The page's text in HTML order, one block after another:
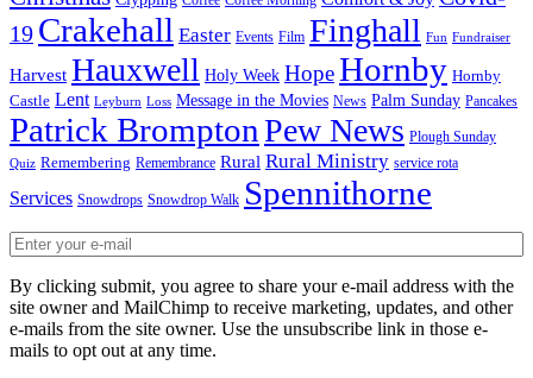
19 Crakehall Easter Events Film Finghall Fun Fundraiser
Harvest Hauxwell Holy Week HopeHornby Hornby
Castle Lent Leyburn Loss Message in the Movies News Palm Sunday Pancakes
Patrick BromptonPew News Plough Sunday
Quiz Remembering Remembrance Rural Rural Ministry service rota
Services Snowdrops Snowdrop Walk Spennithorne
By clicking submit, you agree to share your e-mail address with the
site owner and MailChimp to receive marketing, updates, and other
e-mails from the site owner. Use the unsubscribe link in those e-
mails to opt out at any time.